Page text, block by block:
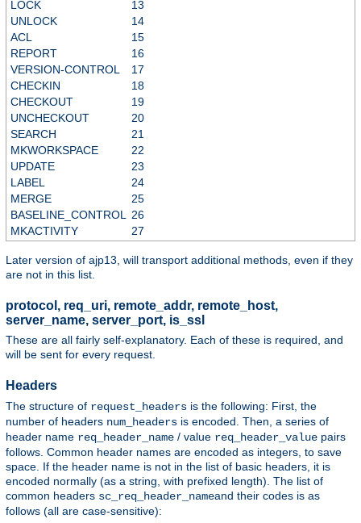
LOCK
13
UNLOCK
14
ACL
15
REPORT
16
VERSION-CONTROL
17
CHECKIN
18
CHECKOUT
19
UNCHECKOUT
20
SEARCH
21
MKWORKSPACE
22
UPDATE
23
LABEL
24
MERGE
25
BASELINE_CONTROL 26
MKACTIVITY
27
Later version of ajp13, will transport additional methods, even if they
are not in this list.
protocol, req_uri, remote_addr, remote_host,
server_name, server_port, is_ssl
These are all fairly self-explanatory. Each of these is required, and
will be sent for every request.
Headers
The structure of request_headers is the following: First, the
number of headers num_headers is encoded. Then, a series of
header name req_header_name / value req_header_value pairs
follows. Common header names are encoded as integers, to save
space. If the header name is not in the list of basic headers, it is
encoded normally (as a string, with prefixed length). The list of
common headers sc_req_header_nameand their codes is as
follows (all are case-sensitive):